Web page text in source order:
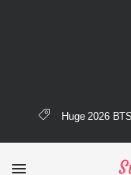
Huge 2026